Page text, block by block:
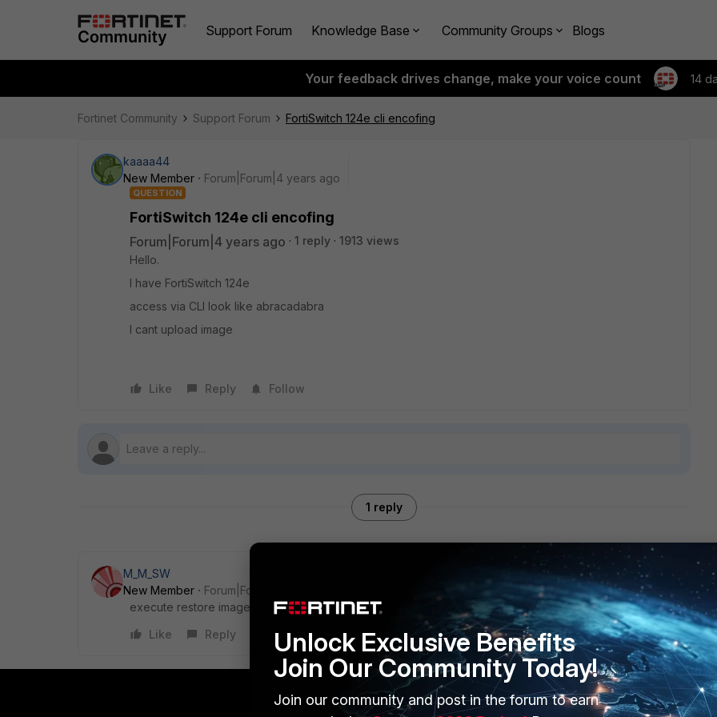
Support Forum Knowledge Base Community Groups Blogs
Your feedback drives change, make your voice count 14
Fortinet Community Support Forum FortiSwitch 124e cli encofing
kaaaa44
New Member
Forum|Forum|4 years ago
QUESTION
FortiSwitch 124e cli encofing
Forum|Forum|4 years ago 1 reply
1913 views
Hello.
I have FortiSwitch 124e
access via CLI look like abracadabra
I cant upload image
Like Reply Follow
1 reply
M_M_SW
New Member
Forum|Forum|4 years ago
execute restore image tftp <filename_str> <server_ipv4>
Like
Reply
Unlock Exclusive Benefits
Join Our Community Today!
Join our community and post in the forum to earn